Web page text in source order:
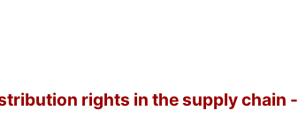
rights in the supply chain -